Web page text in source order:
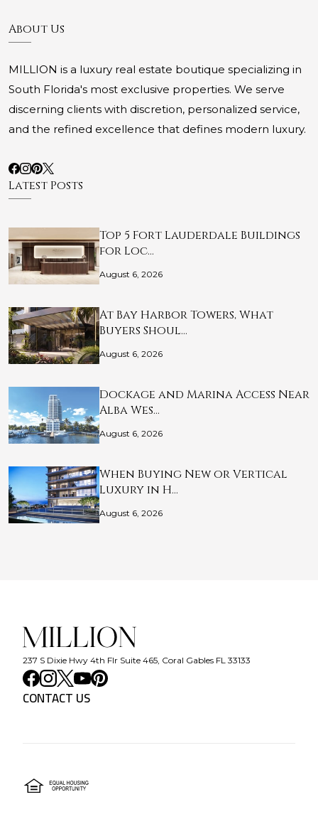
About Us
MILLION is a luxury real estate boutique specializing in
South Florida's most exclusive properties. We serve
discerning clients with discretion, personalized service,
and the refined excellence that defines modern luxury.
Latest Posts
Top 5 Fort Lauderdale Buildings
for Loc…
August 6, 2026
At Bay Harbor Towers, What
Buyers Shoul…
August 6, 2026
Dockage and Marina Access Near
Alba Wes…
August 6, 2026
When Buying New or Vertical
Luxury in H…
August 6, 2026
237 S Dixie Hwy 4th Flr Suite 465, Coral Gables FL 33133
CONTACT US